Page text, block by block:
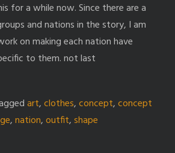
for a while now. Since there are a
and nations in the story, I am
on making each nation have
to them. not last
art,clothes,concept,concept
,nation,outfit,shape